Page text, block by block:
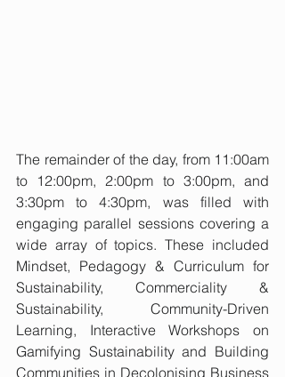
The remainder of the day, from 11:00am
to 12:00pm, 2:00pm to 3:00pm, and
3:30pm to 4:30pm, was filled with
engaging parallel sessions covering a
wide array of topics. These included
Mindset, Pedagogy & Curriculum for
Sustainability, Commerciality &
Sustainability, Community-Driven
Learning, Interactive Workshops on
Gamifying Sustainability and Building
Communities in Decolonising Business